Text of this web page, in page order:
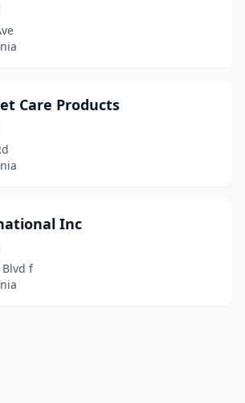
Care Products
Inc
f